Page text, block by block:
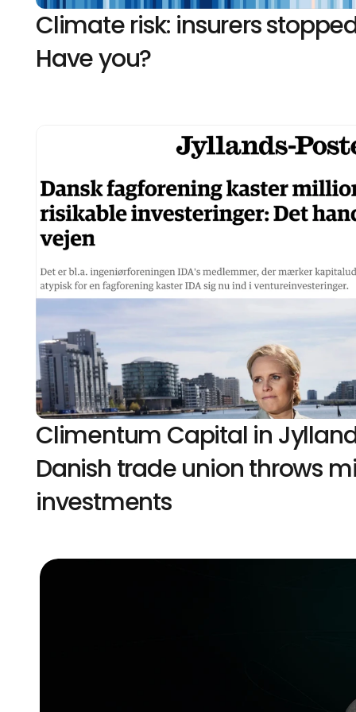
Climate risk: insurers
Have you?
Climentum Capital in
Danish trade union throws
investments